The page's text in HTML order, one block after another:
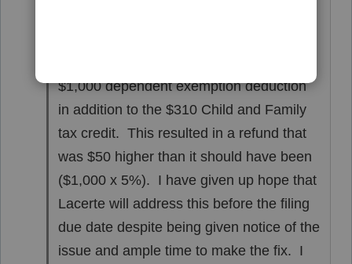
$1,000 dependent exemption deduction
in addition to the $310 Child and Family
tax credit. This resulted in a refund that
was $50 higher than it should have been
($1,000 x 5%). I have given up hope that
Lacerte will address this before the filing
due date despite being given notice of the
issue and ample time to make the fix. I